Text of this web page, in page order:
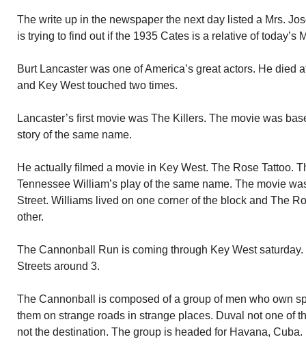
The write up in the newspaper the next day listed a Mrs.
is trying to find out if the 1935 Cates is a relative of today’s
Burt Lancaster was one of America’s great actors. He died
and Key West touched two times.
Lancaster’s first movie was The Killers. The movie was
story of the same name.
He actually filmed a movie in Key West. The Rose Tattoo.
Tennessee William’s play of the same name. The movie
Street. Williams lived on one corner of the block and The
other.
The Cannonball Run is coming through Key West
Streets around 3.
The Cannonball is composed of a group of men who own
them on strange roads in strange places. Duval not one of
not the destination. The group is headed for Havana, Cuba.